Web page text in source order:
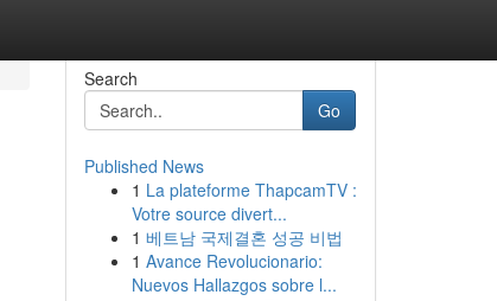
Search
Go
Published News
1 La plateforme ThapcamTV :
Votre source divert...
1 베트남 국제결혼 성공 비법
1 Avance Revolucionario:
Nuevos Hallazgos sobre l...